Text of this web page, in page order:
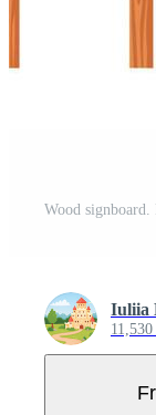
Iuliia
11,530